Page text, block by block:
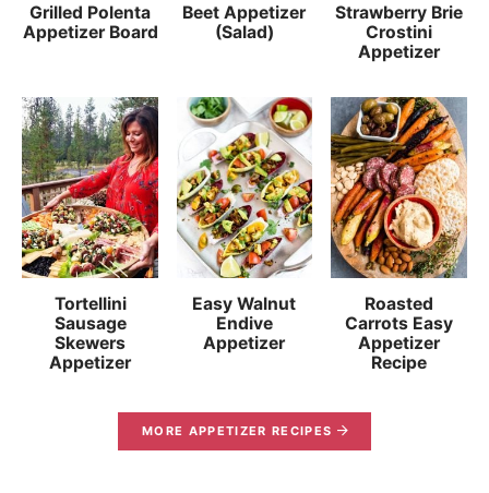
Grilled Polenta
Appetizer Board
Beet Appetizer
(Salad)
Strawberry Brie
Crostini
Appetizer
Tortellini
Sausage
Skewers
Appetizer
Easy Walnut
Endive
Appetizer
Roasted
Carrots Easy
Appetizer
Recipe
MORE APPETIZER RECIPES